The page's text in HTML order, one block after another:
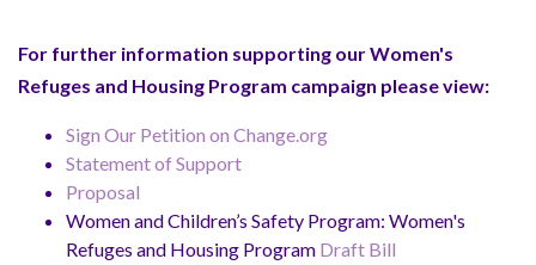
For further information supporting our Women's
Refuges and Housing Program campaign please view:
Sign Our Petition on Change.org
Statement of Support
Proposal
Women and Children’s Safety Program: Women's
Refuges and Housing Program Draft Bill